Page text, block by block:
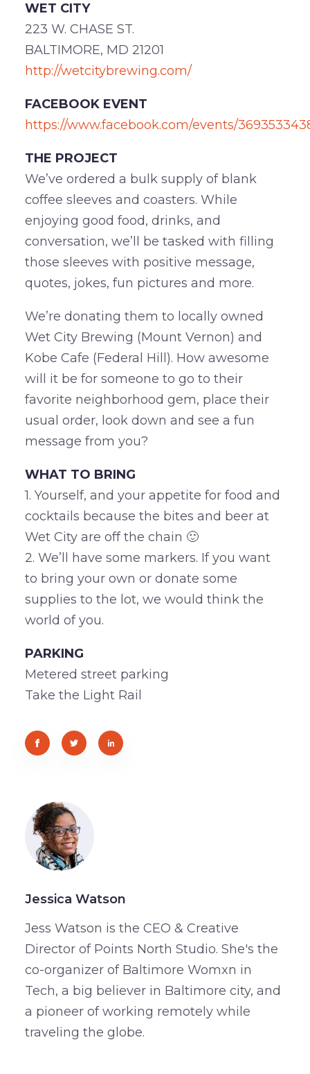
WET CITY
223 W. CHASE ST.
BALTIMORE, MD 21201
http://wetcitybrewing.com/
FACEBOOK EVENT
https://www.facebook.com/events/
THE PROJECT
We’ve ordered a bulk supply of blank
coffee sleeves and coasters. While
enjoying good food, drinks, and
conversation, we’ll be tasked with filling
those sleeves with positive message,
quotes, jokes, fun pictures and more.
We’re donating them to locally owned
Wet City Brewing (Mount Vernon) and
Kobe Cafe (Federal Hill). How awesome
will it be for someone to go to their
favorite neighborhood gem, place their
usual order, look down and see a fun
message from you?
WHAT TO BRING
1. Yourself, and your appetite for food and
cocktails because the bites and beer at
Wet City are off the chain 🙂
2. We’ll have some markers. If you want
to bring your own or donate some
supplies to the lot, we would think the
world of you.
PARKING
Metered street parking
Take the Light Rail
Jessica Watson
Jess Watson is the CEO & Creative
Director of Points North Studio. She's the
co-organizer of Baltimore Womxn in
Tech, a big believer in Baltimore city, and
a pioneer of working remotely while
traveling the globe.